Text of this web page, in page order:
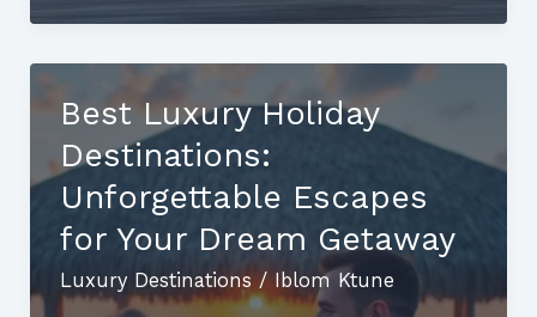
Travel
Destinations:
Unforgettable
Getaways
for
Elite
Traveler
Best Luxury Holiday
Destinations:
Unforgettable Escapes
for Your Dream Getaway
Luxury Destinations/Iblom Ktune